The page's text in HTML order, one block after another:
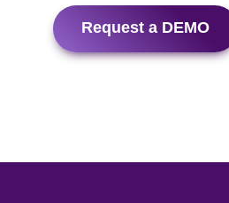
Request a DEMO